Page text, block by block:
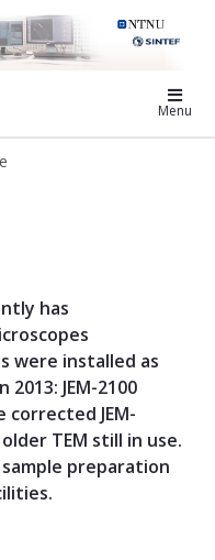
Menu
has
were installed as
JEM-2100
corrected JEM-
TEM still in use.
preparation